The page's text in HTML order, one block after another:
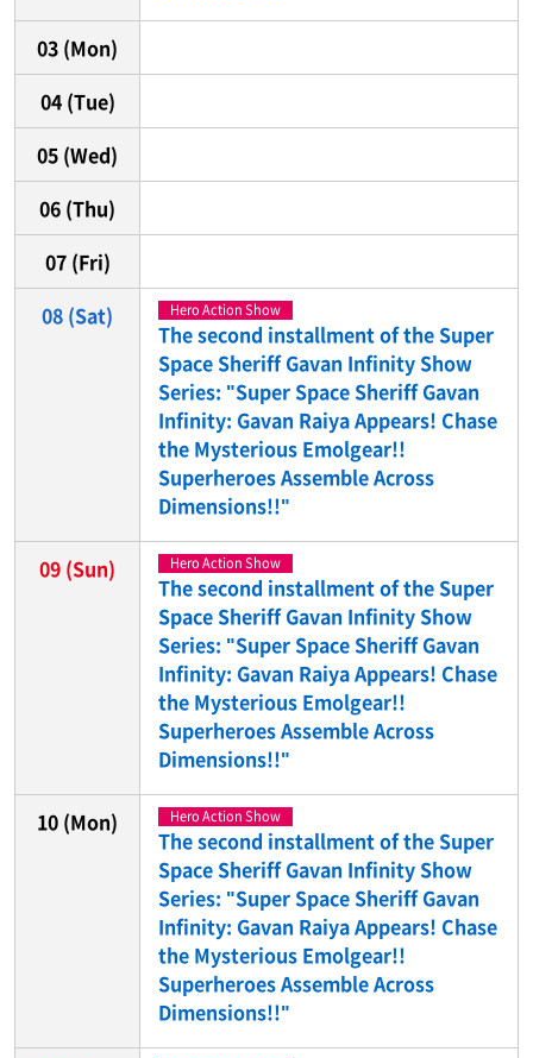
03 (Mon)
04 (Tue)
05 (Wed)
06 (Thu)
07 (Fri)
08 (Sat) Hero Action Show
The second installment of the Super
Space Sheriff Gavan Infinity Show
Series: "Super Space Sheriff Gavan
Infinity: Gavan Raiya Appears! Chase
the Mysterious Emolgear!!
Superheroes Assemble Across
Dimensions!!"
09 (Sun) Hero Action Show
The second installment of the Super
Space Sheriff Gavan Infinity Show
Series: "Super Space Sheriff Gavan
Infinity: Gavan Raiya Appears! Chase
the Mysterious Emolgear!!
Superheroes Assemble Across
Dimensions!!"
10 (Mon) Hero Action Show
The second installment of the Super
Space Sheriff Gavan Infinity Show
Series: "Super Space Sheriff Gavan
Infinity: Gavan Raiya Appears! Chase
the Mysterious Emolgear!!
Superheroes Assemble Across
Dimensions!!"